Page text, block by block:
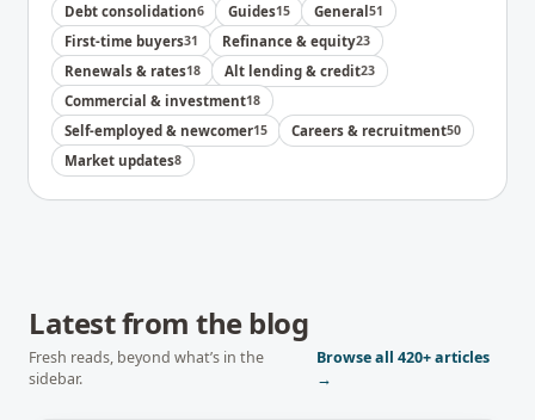
Debt consolidation6 Guides15 General51
First-time buyers31 Refinance & equity23
Renewals & rates18 Alt lending & credit23
Commercial & investment18
Self-employed & newcomer15 Careers & recruitment50
Market updates8
Latest from the blog
Fresh reads, beyond what’s in the
sidebar.
Browse all420+articles
→